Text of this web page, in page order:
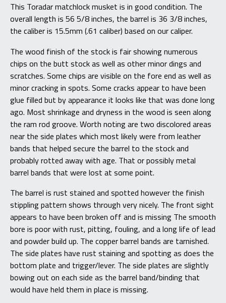
This Toradar matchlock musket is in good condition. The
overall length is 56 5/8 inches, the barrel is 36 3/8 inches,
the caliber is 15.5mm (.61 caliber) based on our caliper.
The wood finish of the stock is fair showing numerous
chips on the butt stock as well as other minor dings and
scratches. Some chips are visible on the fore end as well as
minor cracking in spots. Some cracks appear to have been
glue filled but by appearance it looks like that was done long
ago. Most shrinkage and dryness in the wood is seen along
the ram rod groove. Worth noting are two discolored areas
near the side plates which most likely were from leather
bands that helped secure the barrel to the stock and
probably rotted away with age. That or possibly metal
barrel bands that were lost at some point.
The barrel is rust stained and spotted however the finish
stippling pattern shows through very nicely. The front sight
appears to have been broken off and is missing The smooth
bore is poor with rust, pitting, fouling, and a long life of lead
and powder build up. The copper barrel bands are tarnished.
The side plates have rust staining and spotting as does the
bottom plate and trigger/lever. The side plates are slightly
bowing out on each side as the barrel band/binding that
would have held them in place is missing.